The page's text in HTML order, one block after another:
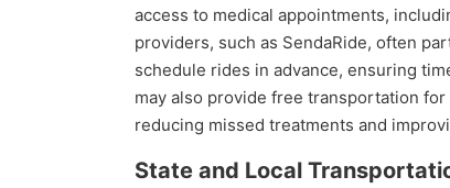
access to medical appointments,
providers, such as SendaRide, often
schedule rides in advance, ensuring
may also provide free transportation
reducing missed treatments and
State and Local